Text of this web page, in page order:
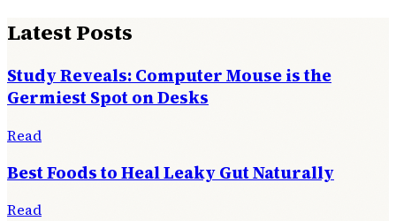
Latest Posts
Study Reveals: Computer Mouse is the
Germiest Spot on Desks
Read
Best Foods to Heal Leaky Gut Naturally
Read